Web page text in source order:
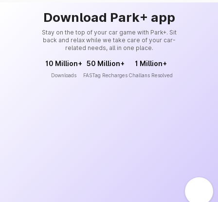
Download Park+ app
Stay on the top of your car game with Park+. Sit
back and relax while we take care of your car-
related needs, all in one place.
10 Million+
Downloads
50 Million+
FASTag Recharges
1 Million+
Challans Resolved